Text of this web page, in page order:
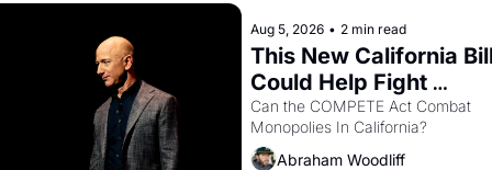
Aug 5, 2026 • 2 min read
This New California
Could Help Fight
Monopolies Like
Amazon and PG&E
Can the COMPETE Act Combat
Abraham Woodliff